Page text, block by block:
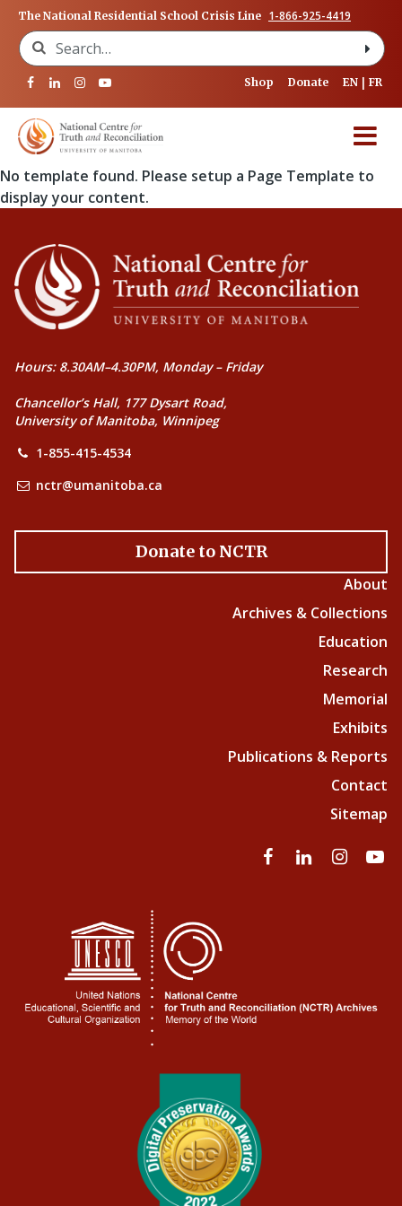
The National Residential School Crisis Line 1-866-925-4419
Search for:
Shop Donate EN FR
No template found. Please setup a Page Template to
display your content.
Hours: 8.30AM–4.30PM, Monday – Friday
Chancellor’s Hall, 177 Dysart Road,
University of Manitoba, Winnipeg
1-855-415-4534
nctr@umanitoba.ca
Donate to NCTR
About
Archives & Collections
Education
Research
Memorial
Exhibits
Publications & Reports
Contact
Sitemap